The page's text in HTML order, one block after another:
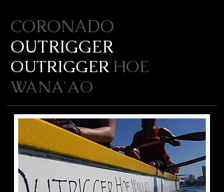
CORONADO
OUTRIGGER
OUTRIGGER HOE
WANA'AO